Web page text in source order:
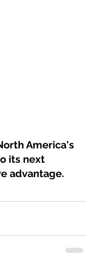
America's
its next
advantage.